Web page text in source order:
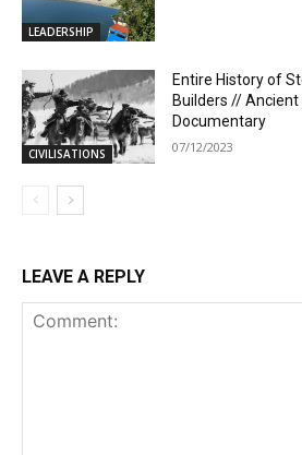
LEADERSHIP
CIVILISATIONS
Entire History of
Builders //
Documentary
07/12/2023
LEAVE A REPLY